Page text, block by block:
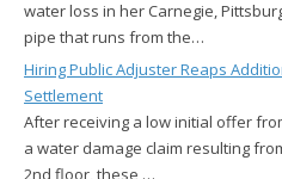
water loss in her Carnegie,
pipe that runs from the…
Hiring Public Adjuster Reaps
Settlement
After receiving a low initial offer
a water damage claim resulting
2nd floor, these …